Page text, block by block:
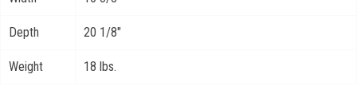
Depth 20 1/8"
Weight 18 lbs.